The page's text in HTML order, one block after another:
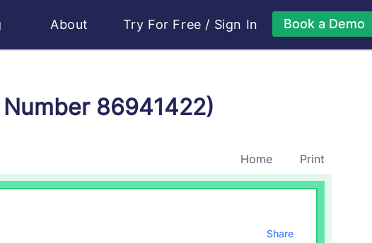
About Try For Free / Sign In Book a Demo
Number 86941422)
Home Print
Share